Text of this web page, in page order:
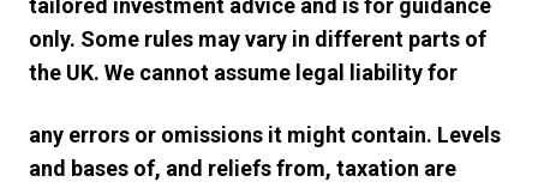
tailored investment advice and is for guidance
only. Some rules may vary in different parts of
the UK. We cannot assume legal liability for
any errors or omissions it might contain. Levels
and bases of, and reliefs from, taxation are